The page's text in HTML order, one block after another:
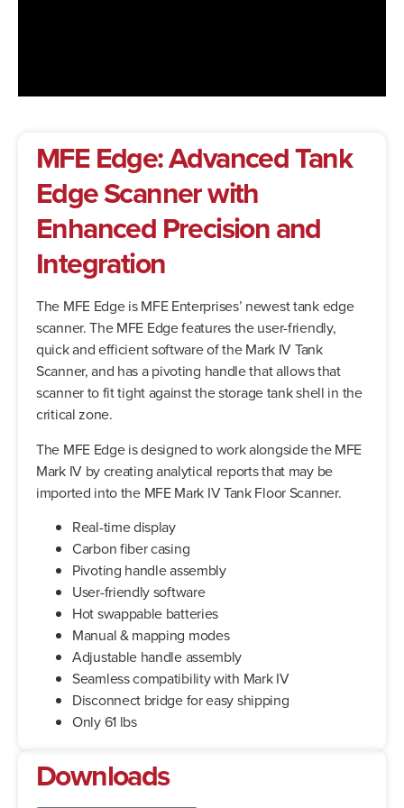
MFE Edge: Advanced Tank
Edge Scanner with
Enhanced Precision and
Integration
The MFE Edge is MFE Enterprises’ newest tank edge
scanner. The MFE Edge features the user-friendly,
quick and efficient software of the Mark IV Tank
Scanner, and has a pivoting handle that allows that
scanner to fit tight against the storage tank shell in the
critical zone.
The MFE Edge is designed to work alongside the MFE
Mark IV by creating analytical reports that may be
imported into the MFE Mark IV Tank Floor Scanner.
Real-time display
Carbon fiber casing
Pivoting handle assembly
User-friendly software
Hot swappable batteries
Manual & mapping modes
Adjustable handle assembly
Seamless compatibility with Mark IV
Disconnect bridge for easy shipping
Only 61 lbs
Downloads